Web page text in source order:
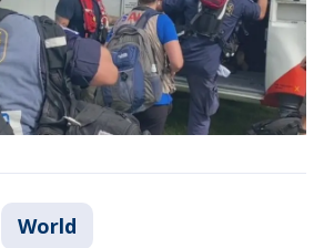
World